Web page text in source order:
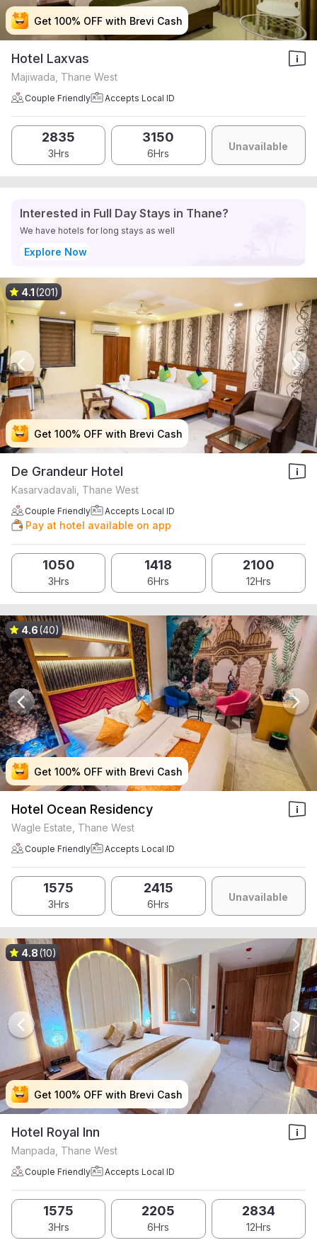
Get 100% OFF with Brevi Cash
Get 100% OFF with Brevi Cash
Get 100% OFF with Brevi Cash
Get 100% OFF with Brevi Cash
Hotel Laxvas
Majiwada, Thane West
Couple Friendly Accepts Local ID
2835
3Hrs
3150
6Hrs
Unavailable
Interested in Full Day Stays in Thane?
We have hotels for long stays as well
Explore Now
Get 100% OFF with Brevi Cash
Get 100% OFF with Brevi Cash
Get 100% OFF with Brevi Cash
Get 100% OFF with Brevi Cash
4.1(201)
De Grandeur Hotel
Kasarvadavali, Thane West
Couple Friendly Accepts Local ID
Pay at hotel available on app
1050
3Hrs
1418
6Hrs
2100
12Hrs
Get 100% OFF with Brevi Cash
Get 100% OFF with Brevi Cash
Get 100% OFF with Brevi Cash
Get 100% OFF with Brevi Cash
4.6(40)
Hotel Ocean Residency
Wagle Estate, Thane West
Couple Friendly Accepts Local ID
1575
3Hrs
2415
6Hrs
Unavailable
Get 100% OFF with Brevi Cash
Get 100% OFF with Brevi Cash
Get 100% OFF with Brevi Cash
Get 100% OFF with Brevi Cash
4.8(10)
Hotel Royal Inn
Manpada, Thane West
Couple Friendly Accepts Local ID
1575
3Hrs
2205
6Hrs
2834
12Hrs